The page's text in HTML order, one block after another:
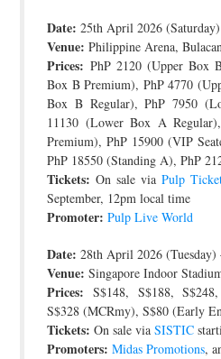
Date: 25th April 2026
Venue: Philippine Arena,
Prices: PhP 2120 (Upper Box
Box B Premium), PhP 4770
Box B Regular), PhP 7950
11130 (Lower Box A
Premium), PhP 15900 (VIP
PhP 18550 (Standing A), PhP
Tickets: On sale viaPulp
September, 12pm local time
Promoter: Pulp Live World
Date: 28th April 2026
Venue: Singapore Indoor
Prices: S$148, S$188,
S$328 (MCRmy), S$80 (Early
Tickets: On sale viaSISTIC
Promoters: Midas Promotions,